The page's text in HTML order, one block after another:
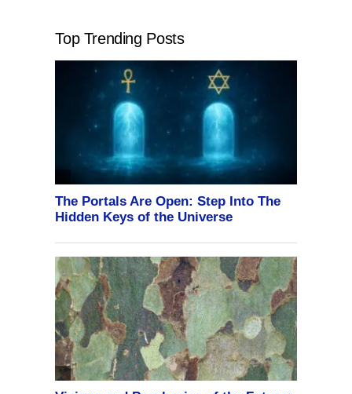
Top Trending Posts